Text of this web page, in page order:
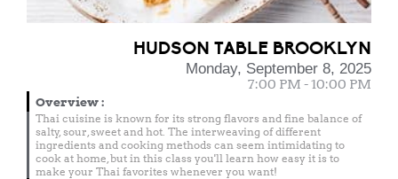
HUDSON TABLE BROOKLYN
Monday, September 8, 2025
7:00 PM - 10:00 PM
Overview:
Thai cuisine is known for its strong flavors and fine balance of
salty, sour, sweet and hot. The interweaving of different
ingredients and cooking methods can seem intimidating to
cook at home, but in this class you'll learn how easy it is to
make your Thai favorites whenever you want!